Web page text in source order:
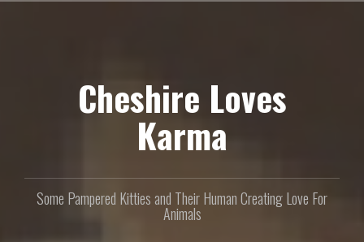
Cheshire Loves
Karma
Some Pampered Kitties and Their Human Creating Love For
Animals